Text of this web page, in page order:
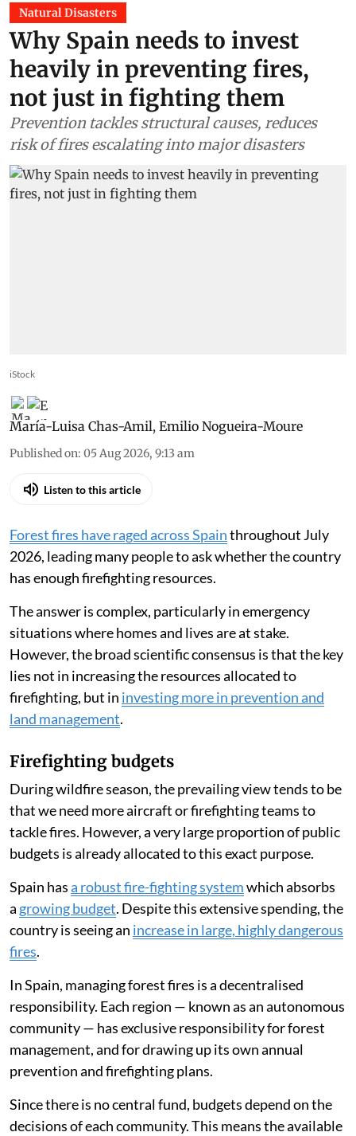
Natural Disasters
Why Spain needs to invest
heavily in preventing fires,
not just in fighting them
Prevention tackles structural causes, reduces
risk of fires escalating into major disasters
iStock
María-Luisa Chas-Amil, Emilio Nogueira-Moure
Published on: 05 Aug 2026, 9:13 am
Listen to this article
Forest fires have raged across Spainthroughout July
2026, leading many people to ask whether the country
has enough firefighting resources.
The answer is complex, particularly in emergency
situations where homes and lives are at stake.
However, the broad scientific consensus is that the key
lies not in increasing the resources allocated to
firefighting, but in investing more in prevention and
land management.
Firefighting budgets
During wildfire season, the prevailing view tends to be
that we need more aircraft or firefighting teams to
tackle fires. However, a very large proportion of public
budgets is already allocated to this exact purpose.
Spain hasa robust fire-fighting systemwhich absorbs
a growing budget. Despite this extensive spending, the
country is seeing an increase in large, highly dangerous
fires.
In Spain, managing forest fires is a decentralised
responsibility. Each region — known as an autonomous
community — has exclusive responsibility for forest
management, and for drawing up its own annual
prevention and firefighting plans.
Since there is no central fund, budgets depend on the
decisions of each community. This means the available